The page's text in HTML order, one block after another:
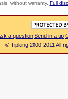
without warranty. Full
a question Send in a tip
© Tipking 2000-2011 All